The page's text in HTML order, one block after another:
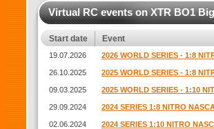
Virtual RC events on XTR BO1
Start date Event
19.07.2026 2026 WORLD SERIES - 1:8
26.10.2025 2025 WORLD SERIES - 1:8
09.03.2025 2025 WORLD SERIES - 1:10
29.09.2024 2024 SERIES 1:8 NITRO
02.06.2024 2024 SERIES 1:10 NITRO